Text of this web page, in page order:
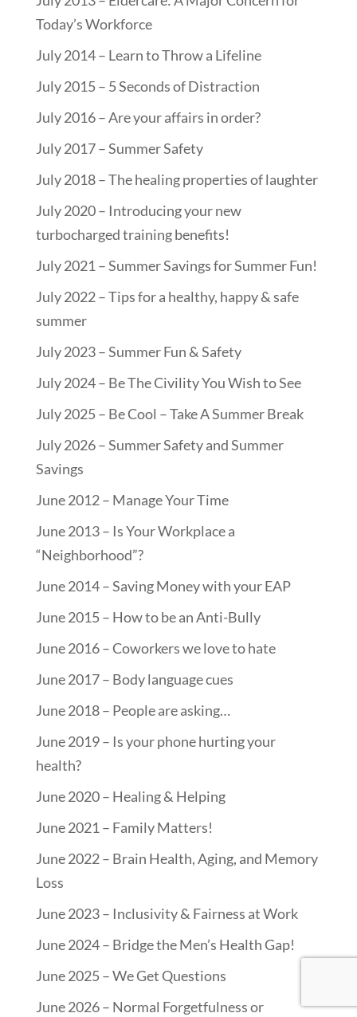
Today’s Workforce
July 2014 – Learn to Throw a Lifeline
July 2015 – 5 Seconds of Distraction
July 2016 – Are your affairs in order?
July 2017 – Summer Safety
July 2018 – The healing properties of laughter
July 2020 – Introducing your new
turbocharged training benefits!
July 2021 – Summer Savings for Summer Fun!
July 2022 – Tips for a healthy, happy & safe
summer
July 2023 – Summer Fun & Safety
July 2024 – Be The Civility You Wish to See
July 2025 – Be Cool – Take A Summer Break
July 2026 – Summer Safety and Summer
Savings
June 2012 – Manage Your Time
June 2013 – Is Your Workplace a
“Neighborhood”?
June 2014 – Saving Money with your EAP
June 2015 – How to be an Anti-Bully
June 2016 – Coworkers we love to hate
June 2017 – Body language cues
June 2018 – People are asking…
June 2019 – Is your phone hurting your
health?
June 2020 – Healing & Helping
June 2021 – Family Matters!
June 2022 – Brain Health, Aging, and Memory
Loss
June 2023 – Inclusivity & Fairness at Work
June 2024 – Bridge the Men’s Health Gap!
June 2025 – We Get Questions
June 2026 – Normal Forgetfulness or